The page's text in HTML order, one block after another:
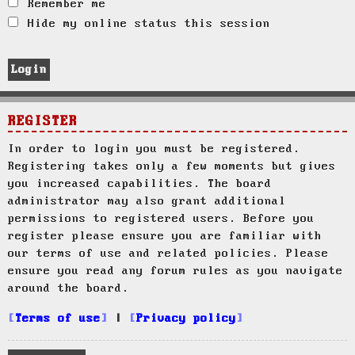
Remember me
Hide my online status this session
REGISTER
In order to login you must be registered.
Registering takes only a few moments but gives
you increased capabilities. The board
administrator may also grant additional
permissions to registered users. Before you
register please ensure you are familiar with
our terms of use and related policies. Please
ensure you read any forum rules as you navigate
around the board.
Terms of use Privacy policy